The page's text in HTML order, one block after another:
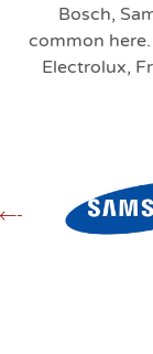
Bosch,
common here.
Electrolux,